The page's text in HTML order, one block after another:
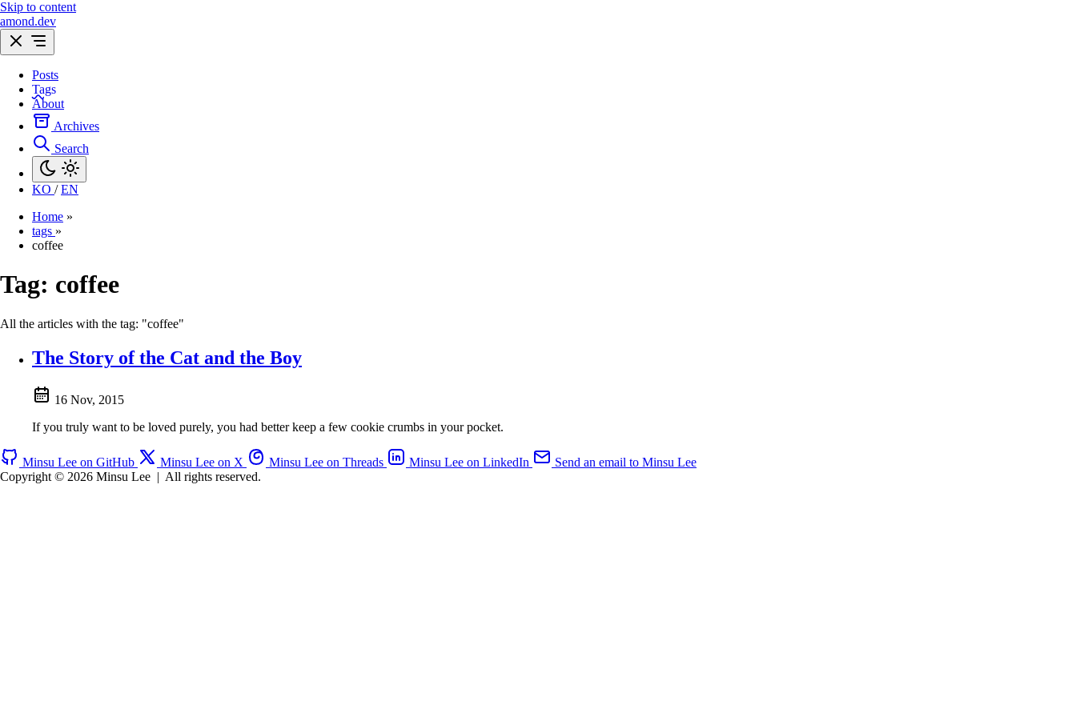
Skip to content
amond.dev
Posts
Tags
About
Archives
Search
KO / EN
Home »
tags »
coffee
Tag: coffee
All the articles with the tag: "coffee"
The Story of the Cat and the Boy
16 Nov, 2015
If you truly want to be loved purely, you had better keep a few cookie crumbs in your pocket.
Minsu Lee on GitHub Minsu Lee on X Minsu Lee on Threads Minsu Lee on LinkedIn
Send an email to Minsu Lee
Copyright © 2026 Minsu Lee | All rights reserved.